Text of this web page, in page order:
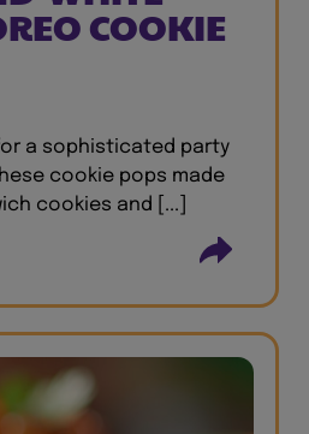
COOKIE
a sophisticated party
cookie pops made
cookies and [...]